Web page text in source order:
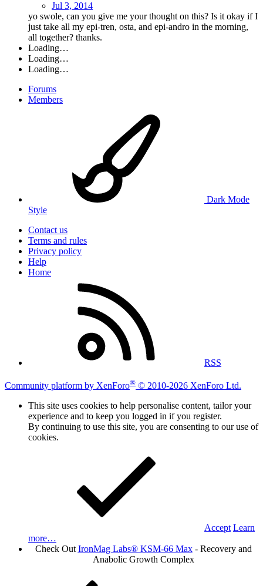
Jul 3, 2014
yo swole, can you give me your thought on this? Is it okay if I
just take all my epi-tren, osta, and epi-andro in the morning,
all together? thanks.
Loading…
Loading…
Loading…
Forums
Members
Dark Mode
Style
Contact us
Terms and rules
Privacy policy
Help
Home
RSS
Community platform by XenForo® © 2010-2026 XenForo Ltd.
This site uses cookies to help personalise content, tailor your
experience and to keep you logged in if you register.
By continuing to use this site, you are consenting to our use of
cookies.
Accept Learn
more…
Check Out IronMag Labs® KSM-66 Max- Recovery and
Anabolic Growth Complex